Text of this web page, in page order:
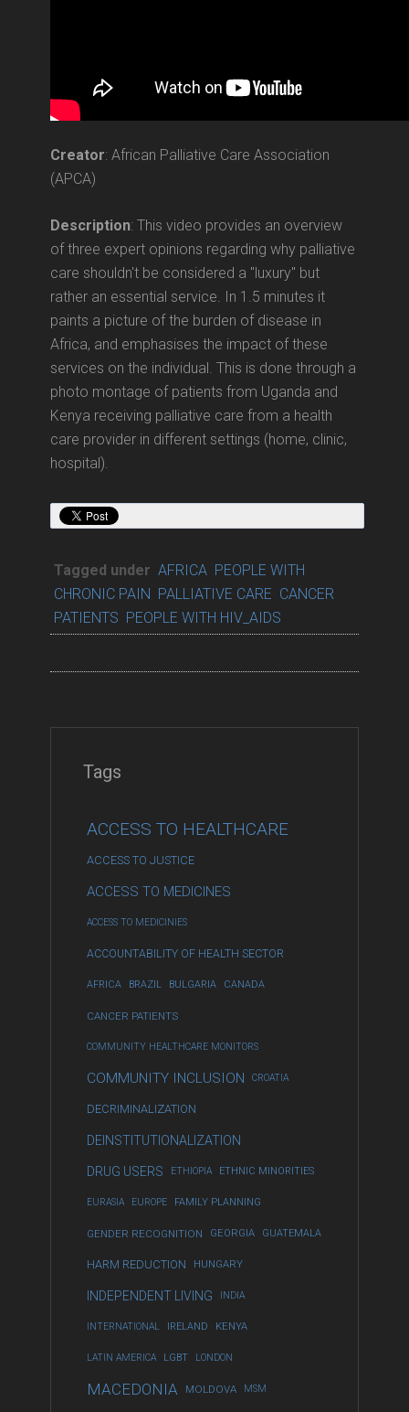
Creator: African Palliative Care Association
(APCA)
Description: This video provides an overview
of three expert opinions regarding why palliative
care shouldn't be considered a "luxury" but
rather an essential service. In 1.5 minutes it
paints a picture of the burden of disease in
Africa, and emphasises the impact of these
services on the individual. This is done through a
photo montage of patients from Uganda and
Kenya receiving palliative care from a health
care provider in different settings (home, clinic,
hospital).
Tagged under AFRICA PEOPLE WITH
CHRONIC PAIN PALLIATIVE CARE CANCER
PATIENTS PEOPLE WITH HIV_AIDS
Tags
ACCESS TO HEALTHCARE
ACCESS TO JUSTICE
ACCESS TO MEDICINES
ACCESS TO MEDICINIES
ACCOUNTABILITY OF HEALTH SECTOR
AFRICA BRAZIL BULGARIA CANADA
CANCER PATIENTS
COMMUNITY HEALTHCARE MONITORS
COMMUNITY INCLUSION CROATIA
DECRIMINALIZATION
DEINSTITUTIONALIZATION
DRUG USERS ETHIOPIA ETHNIC MINORITIES
EURASIA EUROPE FAMILY PLANNING
GENDER RECOGNITION GEORGIA GUATEMALA
HARM REDUCTION HUNGARY
INDEPENDENT LIVING INDIA
INTERNATIONAL IRELAND KENYA
LATIN AMERICA LGBT LONDON
MACEDONIA MOLDOVA MSM